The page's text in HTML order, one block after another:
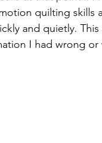
quilting
and quietly.
I had wrong